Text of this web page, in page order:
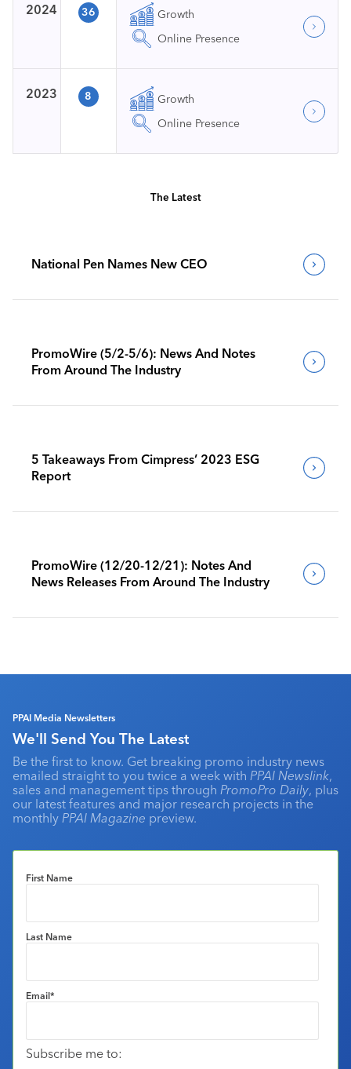
2024 36
Growth
Online Presence
2023 8
Growth
Online Presence
The Latest
National Pen Names New CEO
PromoWire (5/2-5/6): News And Notes
From Around The Industry
5 Takeaways From Cimpress’ 2023 ESG
Report
PromoWire (12/20-12/21): Notes And
News Releases From Around The Industry
PPAI Media Newsletters
We'll Send You The Latest
Be the first to know. Get breaking promo industry news
emailed straight to you twice a week with PPAI Newslink,
sales and management tips through PromoPro Daily, plus
our latest features and major research projects in the
monthly PPAI Magazine preview.
First Name
Last Name
Email*
Subscribe me to: